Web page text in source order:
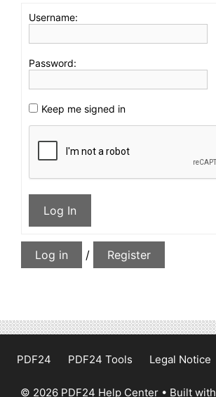
Username:
Password:
Keep me signed in
Log In
Log in / Register
PDF24 PDF24 Tools Legal Notice
© 2026 PDF24 Help Center • Built with